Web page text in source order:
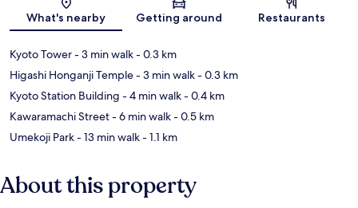
What's nearby Getting around Restaurants
Kyoto Tower- 3 min walk- 0.3 km
Higashi Honganji Temple- 3 min walk- 0.3 km
Kyoto Station Building - 4 min walk- 0.4 km
Kawaramachi Street- 6 min walk- 0.5 km
Umekoji Park- 13 min walk- 1.1 km
About this property